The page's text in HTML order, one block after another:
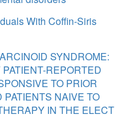
With Coffin-Siris
SYNDROME:
REPORTED
TO PRIOR
NAIVE TO
IN THE ELECT